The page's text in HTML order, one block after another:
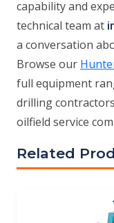
capability and
technical team at
a conversation
Browse our
full equipment
drilling
oilfield service
Related